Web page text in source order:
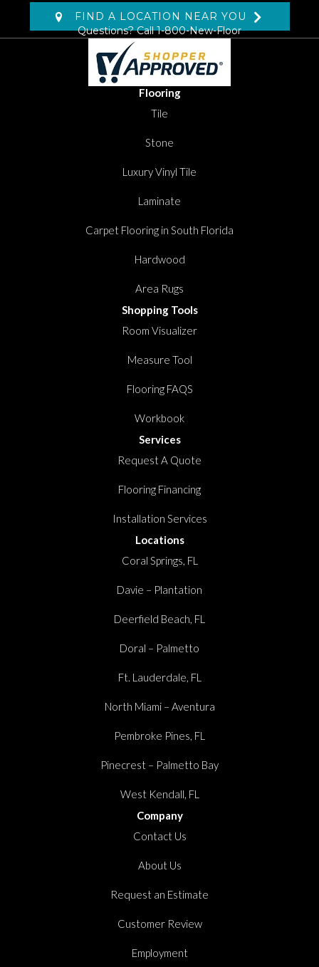
FIND A LOCATION NEAR YOU
Questions? Call1-800-New-Floor
Flooring
Tile
Stone
Luxury Vinyl Tile
Laminate
Carpet Flooring in South Florida
Hardwood
Area Rugs
Shopping Tools
Room Visualizer
Measure Tool
Flooring FAQS
Workbook
Services
Request A Quote
Flooring Financing
Installation Services
Locations
Coral Springs, FL
Davie – Plantation
Deerfield Beach, FL
Doral – Palmetto
Ft. Lauderdale, FL
North Miami – Aventura
Pembroke Pines, FL
Pinecrest – Palmetto Bay
West Kendall, FL
Company
Contact Us
About Us
Request an Estimate
Customer Review
Employment